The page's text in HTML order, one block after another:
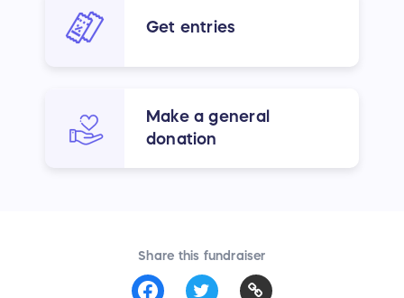
Get entries
Make a general
donation
Share this fundraiser